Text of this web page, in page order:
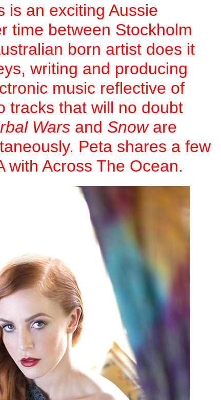
is an exciting Aussie
time between Stockholm
born artist does it
writing and producing
music reflective of
tracks that will no doubt
Wars and Snow are
Peta shares a few
with Across The Ocean.